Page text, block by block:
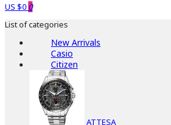
US $0 0
List of categories
New Arrivals
Casio
Citizen
ATTESA